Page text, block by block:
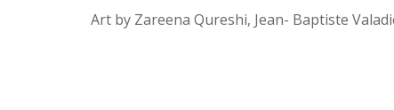
Art by Zareena Qureshi, Jean- Baptiste